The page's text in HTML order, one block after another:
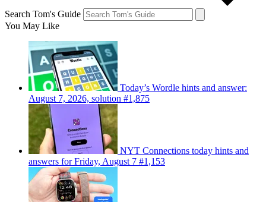
Search Tom's Guide
You May Like
Today’s Wordle hints and answer:
August 7, 2026, solution #1,875
NYT Connections today hints and
answers for Friday, August 7 #1,153